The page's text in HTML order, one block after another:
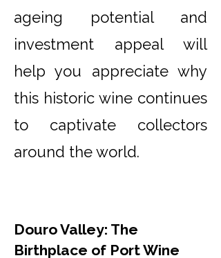
ageing potential and
investment appeal will
help you appreciate why
this historic wine continues
to captivate collectors
around the world.
Douro Valley: The
Birthplace of Port Wine